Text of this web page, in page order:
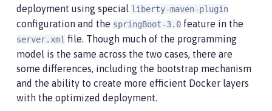
deployment using special liberty-maven-plugin
configuration and the springBoot-3.0 feature in the
server.xml file. Though much of the programming
model is the same across the two cases, there are
some differences, including the bootstrap mechanism
and the ability to create more efficient Docker layers
with the optimized deployment.